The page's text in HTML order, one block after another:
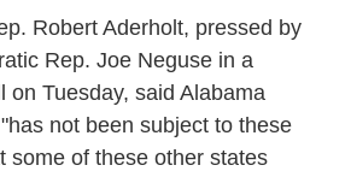
Robert Aderholt, pressed by
Rep. Joe Neguse in a
on Tuesday, said Alabama
not been subject to these
some of these other states